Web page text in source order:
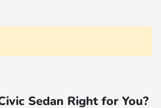
Sedan Right for You?